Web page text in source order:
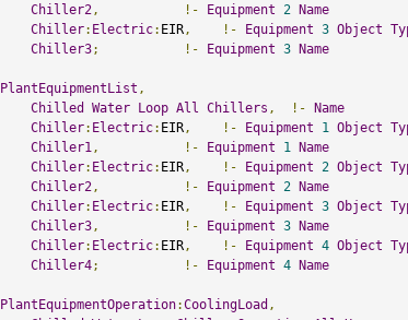
Chiller2 , !- Equipment 2 Name
Chiller: Electric: EIR , !- Equipment 3 Object
Chiller3; !- Equipment 3 Name
PlantEquipmentList ,
Chilled
Water Loop All Chillers , !- Name
Chiller: Electric: EIR , !- Equipment 1 Object
Chiller1 , !- Equipment 1
Name
Chiller: Electric: EIR , !- Equipment 2 Object
Chiller2 , !- Equipment 2 Name
Chiller: Electric: EIR , !- Equipment 3 Object
Chiller3 , !- Equipment 3 Name
Chiller: Electric: EIR , !- Equipment 4 Object
Chiller4; !- Equipment 4 Name
PlantEquipmentOperation:CoolingLoad ,